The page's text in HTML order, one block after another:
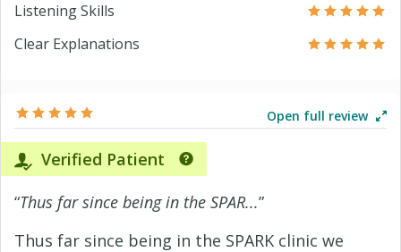
Listening Skills
Clear Explanations
Open full review
Verified Patient
“Thus far since being in the SPAR...”
Thus far since being in the SPARK clinic we